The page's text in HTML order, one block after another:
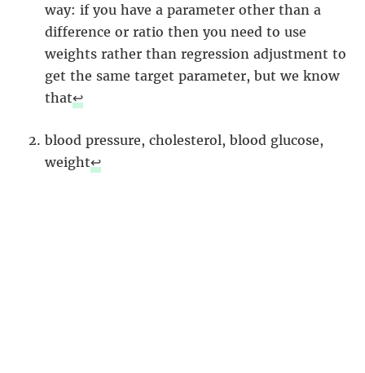
way: if you have a parameter other than a
difference or ratio then you need to use
weights rather than regression adjustment to
get the same target parameter, but we know
that↩︎
blood pressure, cholesterol, blood glucose,
weight↩︎